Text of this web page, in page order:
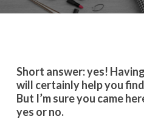
Short answer: yes!
will certainly help you
But I’m sure you came
yes or no.